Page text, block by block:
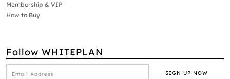
Membership & VIP
How to Buy
Follow WHITEPLAN